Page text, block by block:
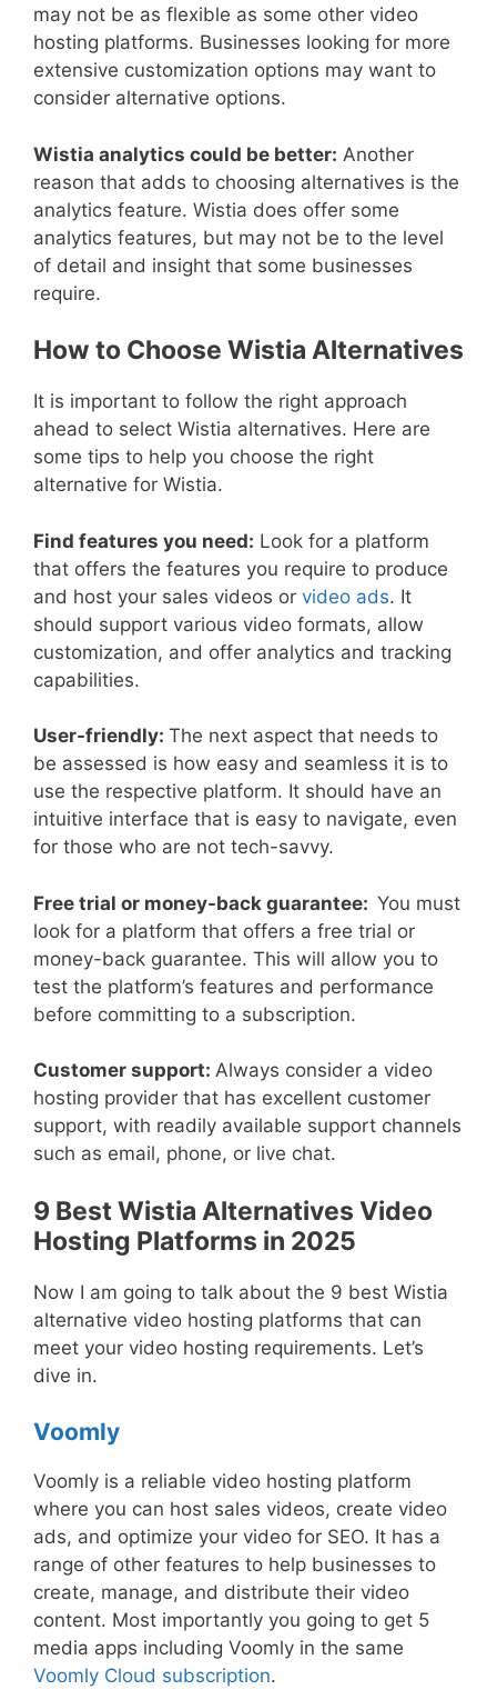
may not be as flexible as some other video
hosting platforms. Businesses looking for more
extensive customization options may want to
consider alternative options.
Wistia analytics could be better: Another
reason that adds to choosing alternatives is the
analytics feature. Wistia does offer some
analytics features, but may not be to the level
of detail and insight that some businesses
require.
How to Choose Wistia Alternatives
It is important to follow the right approach
ahead to select Wistia alternatives. Here are
some tips to help you choose the right
alternative for Wistia.
Find features you need: Look for a platform
that offers the features you require to produce
and host your sales videos or video ads. It
should support various video formats, allow
customization, and offer analytics and tracking
capabilities.
User-friendly: The next aspect that needs to
be assessed is how easy and seamless it is to
use the respective platform. It should have an
intuitive interface that is easy to navigate, even
for those who are not tech-savvy.
Free trial or money-back guarantee: You must
look for a platform that offers a free trial or
money-back guarantee. This will allow you to
test the platform’s features and performance
before committing to a subscription.
Customer support: Always consider a video
hosting provider that has excellent customer
support, with readily available support channels
such as email, phone, or live chat.
9 Best Wistia Alternatives Video
Hosting Platforms in 2025
Now I am going to talk about the 9 best Wistia
alternative video hosting platforms that can
meet your video hosting requirements. Let’s
dive in.
Voomly
Voomly is a reliable video hosting platform
where you can host sales videos, create video
ads, and optimize your video for SEO. It has a
range of other features to help businesses to
create, manage, and distribute their video
content. Most importantly you going to get 5
media apps including Voomly in the same
Voomly Cloud subscription.